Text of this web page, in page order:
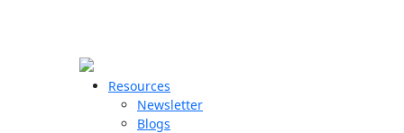
Resources
Newsletter
Blogs